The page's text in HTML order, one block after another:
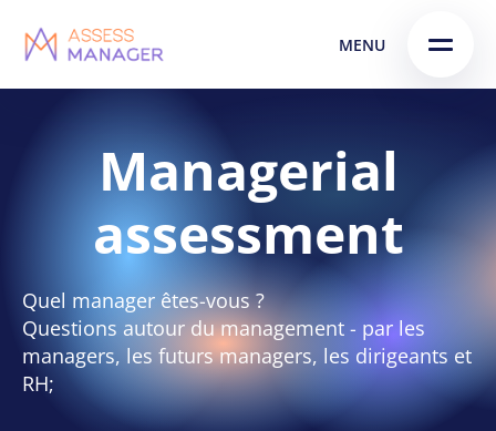
Skip
to
Skip to
content
MENU
Managerial
assessment
Quel manager êtes-vous ?
Questions autour du management - par les
managers, les futurs managers, les dirigeants et
RH;